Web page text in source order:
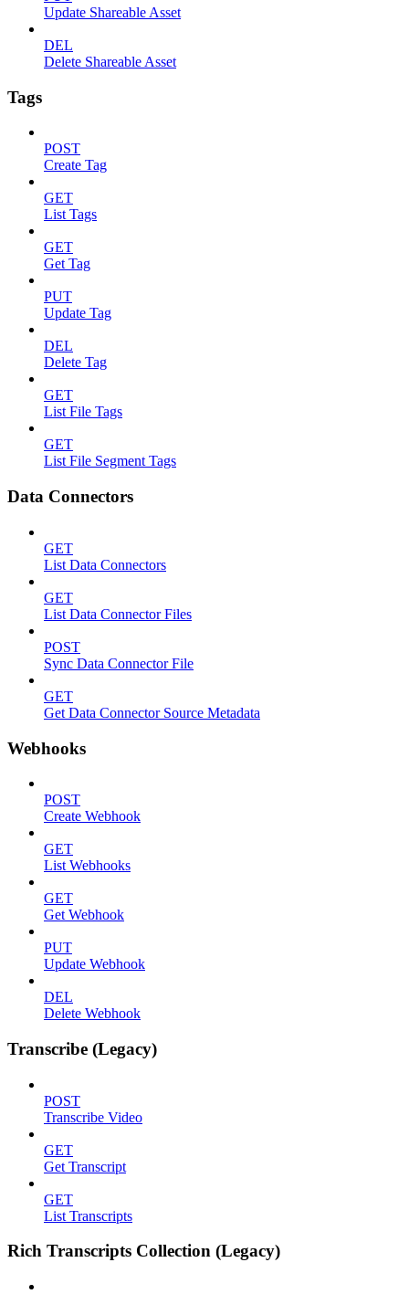
Update Shareable Asset
DEL
Delete Shareable Asset
Tags
POST
Create Tag
GET
List Tags
GET
Get Tag
PUT
Update Tag
DEL
Delete Tag
GET
List File Tags
GET
List File Segment Tags
Data Connectors
GET
List Data Connectors
GET
List Data Connector Files
POST
Sync Data Connector File
GET
Get Data Connector Source Metadata
Webhooks
POST
Create Webhook
GET
List Webhooks
GET
Get Webhook
PUT
Update Webhook
DEL
Delete Webhook
Transcribe (Legacy)
POST
Transcribe Video
GET
Get Transcript
GET
List Transcripts
Rich Transcripts Collection (Legacy)